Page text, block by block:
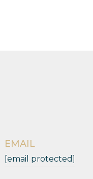
EMAIL
[email protected]